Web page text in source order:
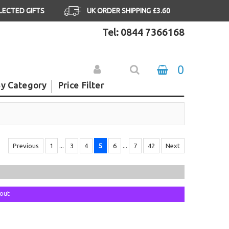
GIFTS UK ORDER SHIPPING £3.60
Tel: 0844 7366168
0
Category Price Filter
Previous 1 ... 3 4 5 6 ... 7 42 Next